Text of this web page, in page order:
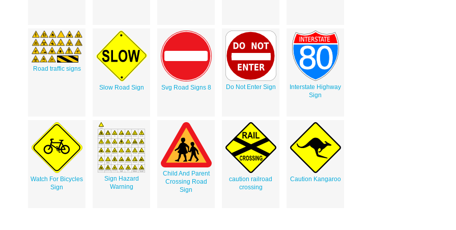
Road traffic signs
Slow Road Sign Svg Road Signs 8 Do Not Enter Sign
Interstate Highway
Sign
Watch For Bicycles
Sign
Sign Hazard
Warning
Child And Parent
Crossing Road
Sign
caution railroad
crossing
Caution Kangaroo